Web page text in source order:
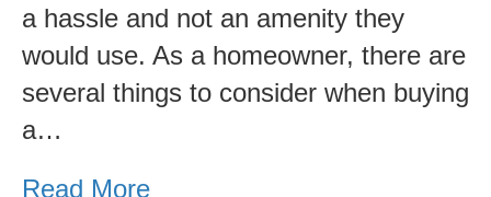
a hassle and not an amenity they
would use. As a homeowner, there are
several things to consider when buying
a…
Read More